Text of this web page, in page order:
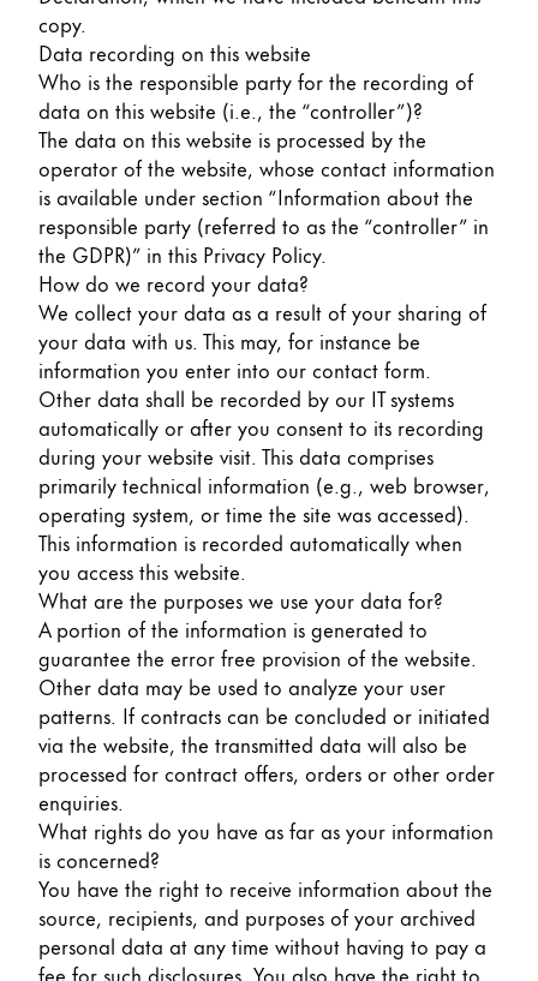
Water Colour
Colour Pencils
Accessories
Black Magic Edition
Equipment & Accessories
Refills
Ink
Spare Parts
Nibs
Cases
Notebooks
Gifts & Engraving
Holiday Special
Gift Ideas
Gift Sets
LAMY pico Lx
Engraving
Inspiration
LAMY Community
LAMY x Kunstpalast
Lettering Workshop
Creative Writing
copy.
Data recording on this website
Who is the responsible party for the recording of
data on this website (i.e., the “controller”)?
The data on this website is processed by the
operator of the website, whose contact information
is available under section “Information about the
responsible party (referred to as the “controller” in
the GDPR)” in this Privacy Policy.
How do we record your data?
We collect your data as a result of your sharing of
your data with us. This may, for instance be
information you enter into our contact form.
Other data shall be recorded by our IT systems
automatically or after you consent to its recording
during your website visit. This data comprises
primarily technical information (e.g., web browser,
operating system, or time the site was accessed).
This information is recorded automatically when
you access this website.
What are the purposes we use your data for?
A portion of the information is generated to
guarantee the error free provision of the website.
Other data may be used to analyze your user
patterns. If contracts can be concluded or initiated
via the website, the transmitted data will also be
processed for contract offers, orders or other order
enquiries.
What rights do you have as far as your information
is concerned?
You have the right to receive information about the
source, recipients, and purposes of your archived
personal data at any time without having to pay a
fee for such disclosures. You also have the right to